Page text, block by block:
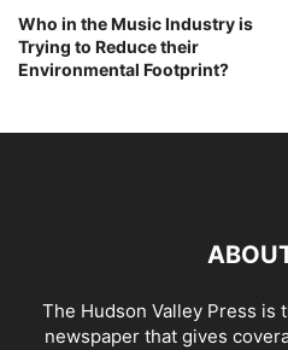
Who in the Music Industry is
Trying to Reduce their
Environmental Footprint?
The Hudson Valley Press is
newspaper that gives